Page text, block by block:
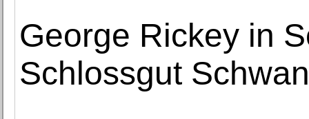
George Rickey in
Schlossgut